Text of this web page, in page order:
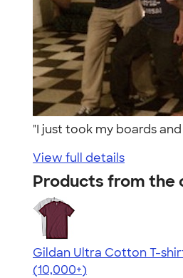
"I just took my boards
View full details
Products from the
Gildan Ultra Cotton T-
4.64
304307
(10,000+)